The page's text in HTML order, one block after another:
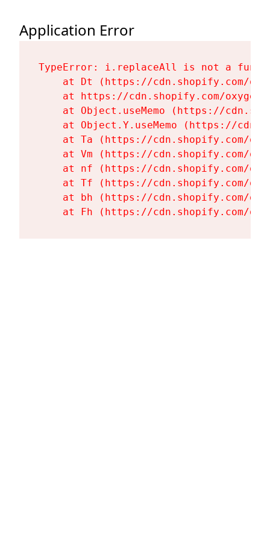
Application Error
TypeError: i.replaceAll is not a
at Dt (https://cdn.shopify.com/
at https://cdn.shopify.com/
at Object.useMemo (https://
at Object.Y.useMemo (https://
at Ta (https://cdn.shopify.com/
at Vm (https://cdn.shopify.com/
at nf (https://cdn.shopify.com/
at Tf (https://cdn.shopify.com/
at bh (https://cdn.shopify.com/
at Fh (https://cdn.shopify.com/